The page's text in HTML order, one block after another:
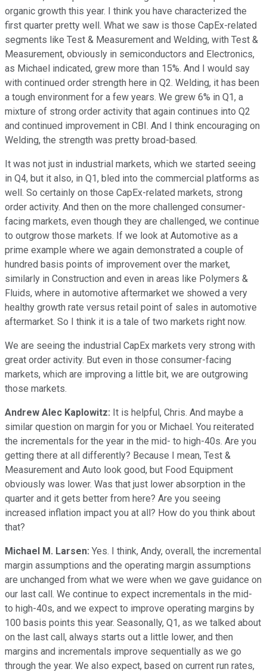
organic growth this year. I think you have characterized the
first quarter pretty well. What we saw is those CapEx-related
segments like Test & Measurement and Welding, with Test &
Measurement, obviously in semiconductors and Electronics,
as Michael indicated, grew more than 15%. And I would say
with continued order strength here in Q2. Welding, it has been
a tough environment for a few years. We grew 6% in Q1, a
mixture of strong order activity that again continues into Q2
and continued improvement in CBI. And I think encouraging on
Welding, the strength was pretty broad-based.
It was not just in industrial markets, which we started seeing
in Q4, but it also, in Q1, bled into the commercial platforms as
well. So certainly on those CapEx-related markets, strong
order activity. And then on the more challenged consumer-
facing markets, even though they are challenged, we continue
to outgrow those markets. If we look at Automotive as a
prime example where we again demonstrated a couple of
hundred basis points of improvement over the market,
similarly in Construction and even in areas like Polymers &
Fluids, where in automotive aftermarket we showed a very
healthy growth rate versus retail point of sales in automotive
aftermarket. So I think it is a tale of two markets right now.
We are seeing the industrial CapEx markets very strong with
great order activity. But even in those consumer-facing
markets, which are improving a little bit, we are outgrowing
those markets.
Andrew Alec Kaplowitz: It is helpful, Chris. And maybe a
similar question on margin for you or Michael. You reiterated
the incrementals for the year in the mid- to high-40s. Are you
getting there at all differently? Because I mean, Test &
Measurement and Auto look good, but Food Equipment
obviously was lower. Was that just lower absorption in the
quarter and it gets better from here? Are you seeing
increased inflation impact you at all? How do you think about
that?
Michael M. Larsen: Yes. I think, Andy, overall, the incremental
margin assumptions and the operating margin assumptions
are unchanged from what we were when we gave guidance on
our last call. We continue to expect incrementals in the mid-
to high-40s, and we expect to improve operating margins by
100 basis points this year. Seasonally, Q1, as we talked about
on the last call, always starts out a little lower, and then
margins and incrementals improve sequentially as we go
through the year. We also expect, based on current run rates,